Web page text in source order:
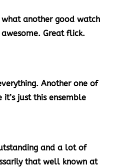
another good watch
Great flick.
Another one of
it’s just this ensemble
and a lot of
that well known at